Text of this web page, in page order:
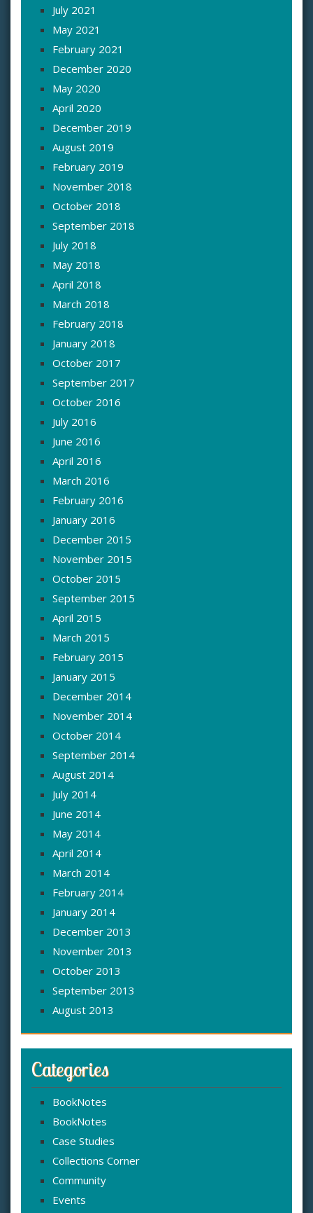
July 2021
May 2021
February 2021
December 2020
May 2020
April 2020
December 2019
August 2019
February 2019
November 2018
October 2018
September 2018
July 2018
May 2018
April 2018
March 2018
February 2018
January 2018
October 2017
September 2017
October 2016
July 2016
June 2016
April 2016
March 2016
February 2016
January 2016
December 2015
November 2015
October 2015
September 2015
April 2015
March 2015
February 2015
January 2015
December 2014
November 2014
October 2014
September 2014
August 2014
July 2014
June 2014
May 2014
April 2014
March 2014
February 2014
January 2014
December 2013
November 2013
October 2013
September 2013
August 2013
Categories
BookNotes
BookNotes
Case Studies
Collections Corner
Community
Events